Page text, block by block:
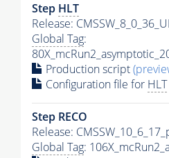
Step HLT
Release:
Global Tag:
Production script
Configuration file for HLT
Step RECO
Release:
Global Tag: